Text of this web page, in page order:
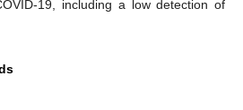
19, including a low detection of